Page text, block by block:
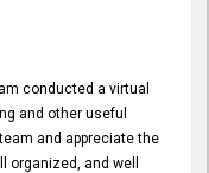
conducted a virtual
and other useful
and appreciate the
and well